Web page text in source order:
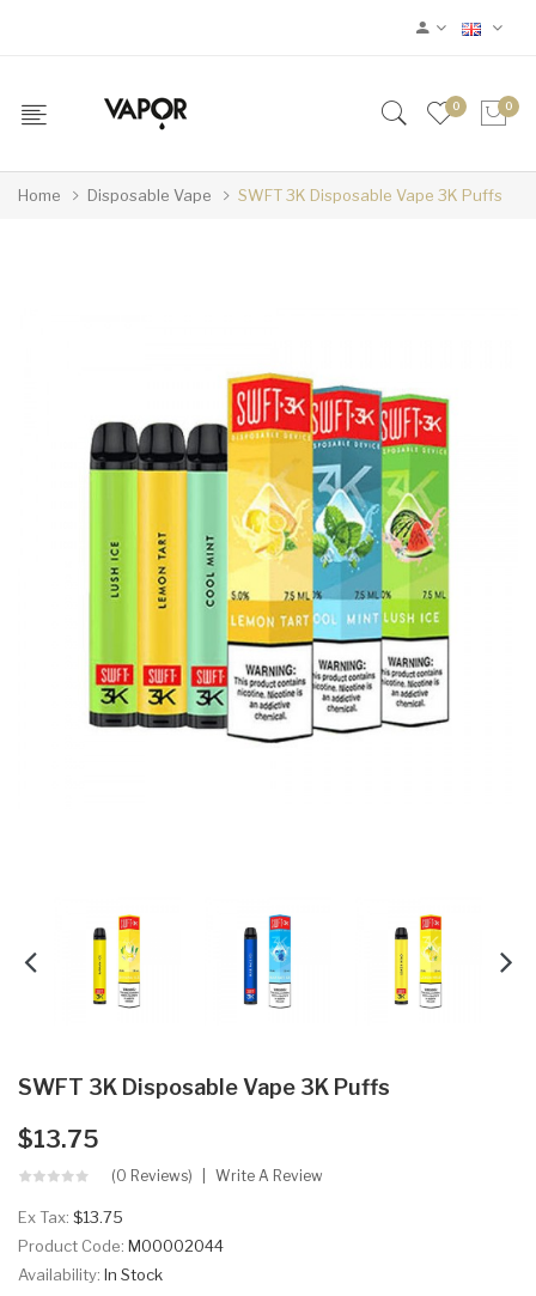
0 0
Home Disposable Vape SWFT 3K Disposable Vape 3K Puffs
SWFT 3K Disposable Vape 3K Puffs
$13.75
(0 Reviews) Write A Review
Ex Tax: $13.75
Product Code: M00002044
Availability: In Stock